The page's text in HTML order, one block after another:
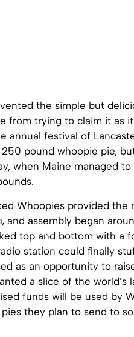
the simple but
from trying to claim it as
annual festival of
pound whoopie pie,
when Maine managed
Whoopies provided
, and assembly began
top and bottom with a
station could finally
as an opportunity to
a slice of the
funds will be used by
they plan to send to